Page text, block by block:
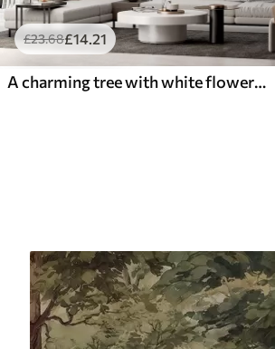
£23.68£14.21
A charming tree with white flowers against the background of clouds in an interesting style in delicate warm colors